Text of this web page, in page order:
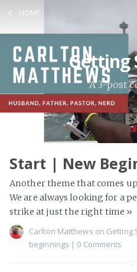
HOME
Getting
A 3-post
Start | New
Another theme that comes
We are always looking for a
strike at just the right time »
Carlton Matthews on Getting
beginnings | 0 Comments